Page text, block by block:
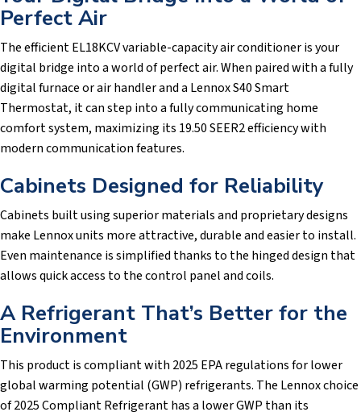
Perfect Air
The efficient EL18KCV variable-capacity air conditioner is your
digital bridge into a world of perfect air. When paired with a fully
digital furnace or air handler and a Lennox S40 Smart
Thermostat, it can step into a fully communicating home
comfort system, maximizing its 19.50 SEER2 efficiency with
modern communication features.
Cabinets Designed for Reliability
Cabinets built using superior materials and proprietary designs
make Lennox units more attractive, durable and easier to install.
Even maintenance is simplified thanks to the hinged design that
allows quick access to the control panel and coils.
A Refrigerant That’s Better for the
Environment
This product is compliant with 2025 EPA regulations for lower
global warming potential (GWP) refrigerants. The Lennox choice
of 2025 Compliant Refrigerant has a lower GWP than its